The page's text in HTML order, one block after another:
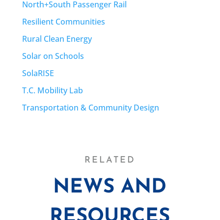
North+South Passenger Rail
Resilient Communities
Rural Clean Energy
Solar on Schools
SolaRISE
T.C. Mobility Lab
Transportation & Community Design
RELATED
NEWS AND